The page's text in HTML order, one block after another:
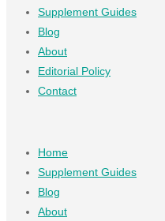
Supplement Guides
Blog
About
Editorial Policy
Contact
Home
Supplement Guides
Blog
About